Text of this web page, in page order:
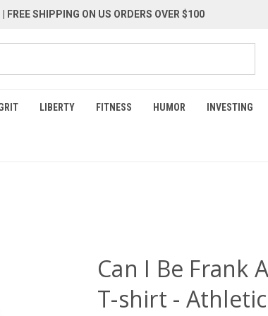
| FREE SHIPPING ON US ORDERS OVER $100
LIBERTY FITNESS HUMOR INVESTING
Can I Be Frank
T-shirt -